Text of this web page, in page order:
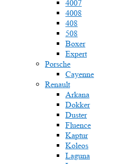
4007
4008
408
508
Boxer
Expert
Porsche
Cayenne
Renault
Arkana
Dokker
Duster
Fluence
Kaptur
Koleos
Laguna